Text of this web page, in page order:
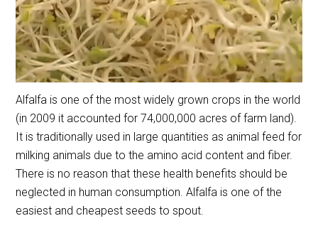
Alfalfa is one of the most widely grown crops in the world
(in 2009 it accounted for 74,000,000 acres of farm land).
It is traditionally used in large quantities as animal feed for
milking animals due to the amino acid content and fiber.
There is no reason that these health benefits should be
neglected in human consumption. Alfalfa is one of the
easiest and cheapest seeds to spout.